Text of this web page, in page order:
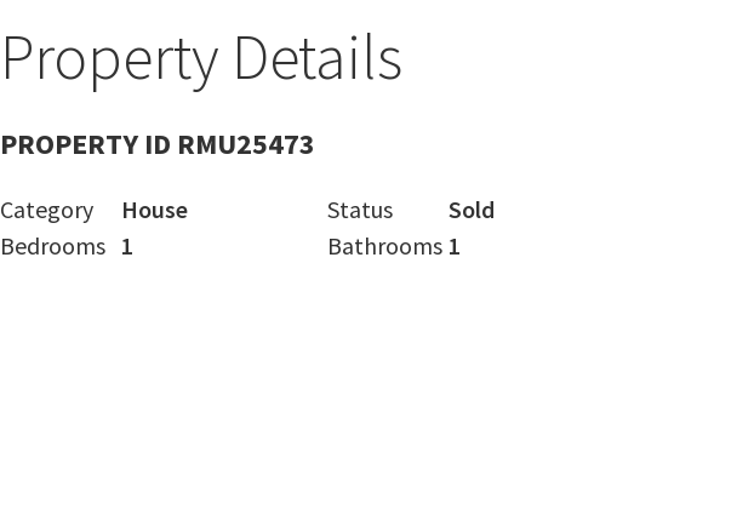
Property Details
PROPERTY ID RMU25473
Category House Status
Sold
Bedrooms 1 Bathrooms 1